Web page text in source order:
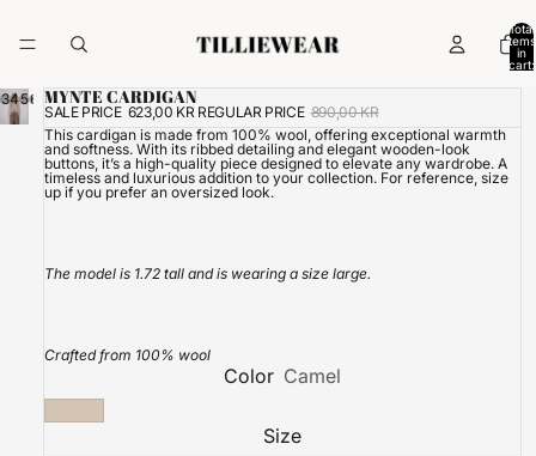
Total
items
in
cart:
3456 MYNTE CARDIGAN
SALE PRICE 623,00 KR REGULAR PRICE 890,00 KR
This cardigan is made from 100% wool, offering exceptional warmth
and softness. With its ribbed detailing and elegant wooden-look
buttons, it’s a high-quality piece designed to elevate any wardrobe. A
timeless and luxurious addition to your collection. For reference, size
up if you prefer an oversized look.
The model is 1.72 tall and is wearing a size large.
Crafted from 100% wool
Color Camel
Size